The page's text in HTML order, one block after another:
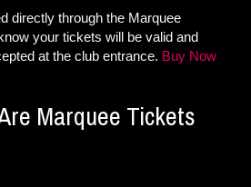
directly through the Marquee
your tickets will be valid and
at the club entrance. Buy Now
Marquee Tickets